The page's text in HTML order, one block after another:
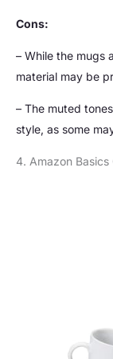
Cons:
– While the mugs
material may be
– The muted
style, as some
4. Amazon